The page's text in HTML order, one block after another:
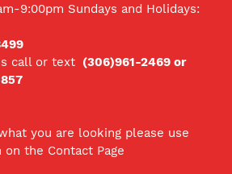
9:00pm Sundays and Holidays:
call or text (306)961-2469 or
you are looking please use
the Contact Page